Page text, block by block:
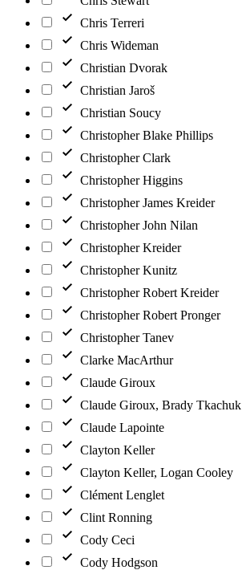
Chris Terreri
Chris Wideman
Christian Dvorak
Christian Jaroš
Christian Soucy
Christopher Blake Phillips
Christopher Clark
Christopher Higgins
Christopher James Kreider
Christopher John Nilan
Christopher Kreider
Christopher Kunitz
Christopher Robert Kreider
Christopher Robert Pronger
Christopher Tanev
Clarke MacArthur
Claude Giroux
Claude Giroux, Brady Tkachuk
Claude Lapointe
Clayton Keller
Clayton Keller, Logan Cooley
Clément Lenglet
Clint Ronning
Cody Ceci
Cody Hodgson